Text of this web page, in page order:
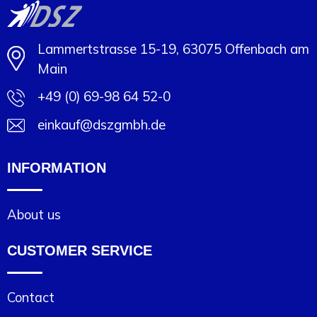
Lammertstrasse 15-19, 63075 Offenbach am
Main
+49 (0) 69-98 64 52-0
einkauf@dszgmbh.de
INFORMATION
About us
CUSTOMER SERVICE
Contact